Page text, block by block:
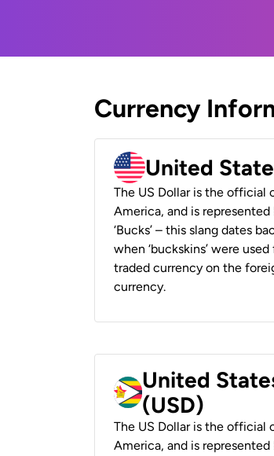
Currency
United
The US Dollar is the
America, and is represented
‘Bucks’ – this slang dates
when ‘buckskins’ were
traded currency on the
currency.
United
(USD)
The US Dollar is the
America, and is represented